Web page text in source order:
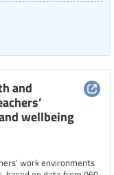
and
wellbeing
work environments